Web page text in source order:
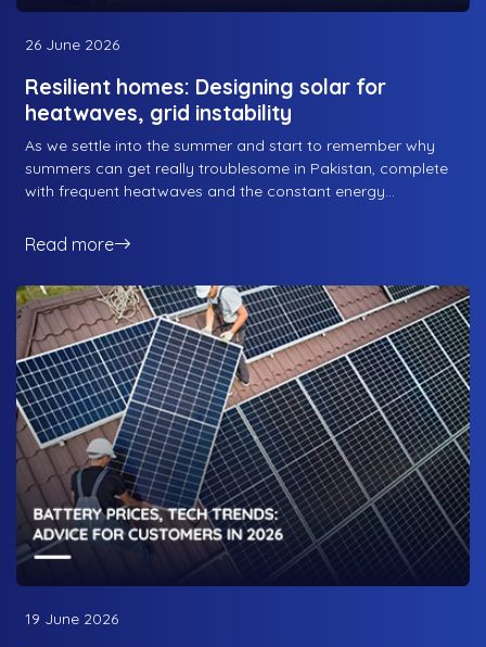
26 June 2026
Resilient homes: Designing solar for
heatwaves, grid instability
As we settle into the summer and start to remember why
summers can get really troublesome in Pakistan, complete
with frequent heatwaves and the constant energy
most of the issues that people tend to face during summers.
woes that plague the country during summers, to blocking
direct sunlight to the rooftop for some degree of insulation,
a solar energy solution is the best way to combat heat.
Here is how RS Energy designs resilient homes equipped to
deal with whatever the summer throws at your home. Let’s
get started.
Read more
19 June 2026